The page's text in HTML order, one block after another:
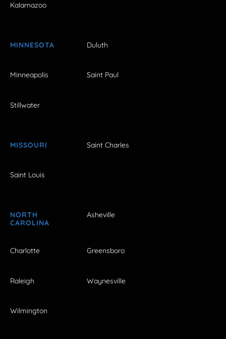
Kalamazoo
MINNESOTA Duluth
Minneapolis Saint Paul
Stillwater
MISSOURI Saint Charles
Saint Louis
NORTH
CAROLINA
Asheville
Charlotte Greensboro
Raleigh Waynesville
Wilmington